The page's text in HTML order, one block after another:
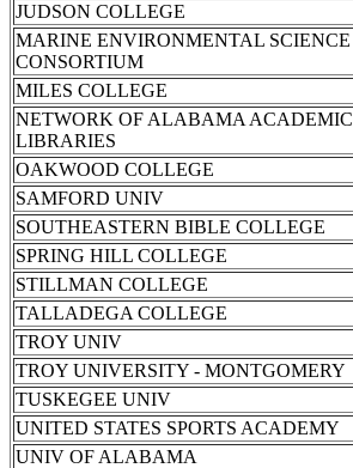
JUDSON COLLEGE
MARINE ENVIRONMENTAL SCIENCE
CONSORTIUM
MILES COLLEGE
NETWORK OF ALABAMA ACADEMIC
LIBRARIES
OAKWOOD COLLEGE
SAMFORD UNIV
SOUTHEASTERN BIBLE COLLEGE
SPRING HILL COLLEGE
STILLMAN COLLEGE
TALLADEGA COLLEGE
TROY UNIV
TROY UNIVERSITY - MONTGOMERY
TUSKEGEE UNIV
UNITED STATES SPORTS ACADEMY
UNIV OF ALABAMA